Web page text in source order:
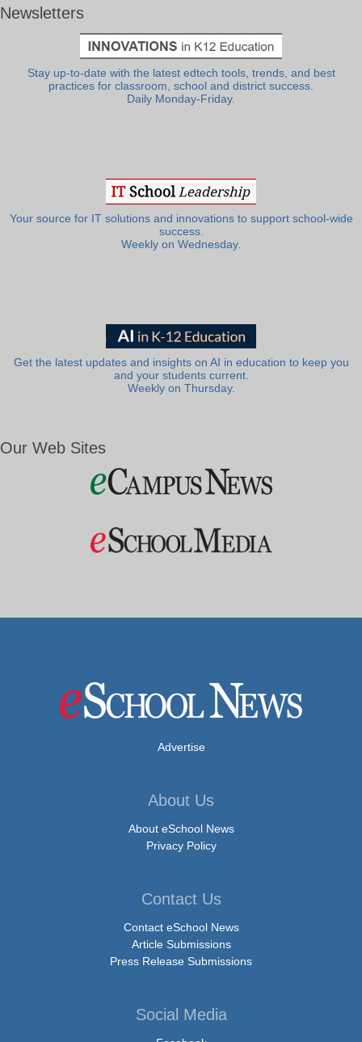
Newsletters
Stay up-to-date with the latest edtech tools, trends, and best
practices for classroom, school and district success.
Daily Monday-Friday.
Your source for IT solutions and innovations to support school-wide
success.
Weekly on Wednesday.
Get the latest updates and insights on AI in education to keep you
and your students current.
Weekly on Thursday.
Our Web Sites
Advertise
About Us
About eSchool News
Privacy Policy
Contact Us
Contact eSchool News
Article Submissions
Press Release Submissions
Social Media